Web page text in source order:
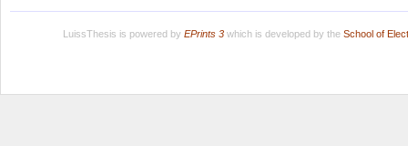
LuissThesis is powered by EPrints 3which is developed by the School of